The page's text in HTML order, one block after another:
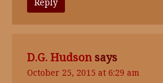
D.G. Hudson says
October 25, 2015 at 6:29 am